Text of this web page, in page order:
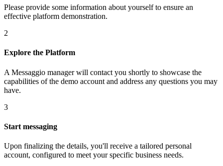
Please provide some information about yourself to ensure an
effective platform demonstration.
2
Explore the Platform
A Messaggio manager will contact you shortly to showcase the
capabilities of the demo account and address any questions you may
have.
3
Start messaging
Upon finalizing the details, you'll receive a tailored personal
account, configured to meet your specific business needs.